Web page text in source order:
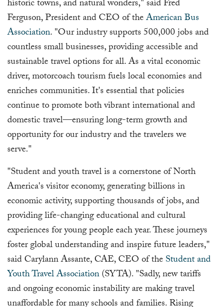
historic towns, and natural wonders," said Fred
Ferguson, President and CEO of theAmerican Bus
Association. "Our industry supports 500,000 jobs and
countless small businesses, providing accessible and
sustainable travel options for all. As a vital economic
driver, motorcoach tourism fuels local economies and
enriches communities. It's essential that policies
continue to promote both vibrant international and
domestic travel—ensuring long-term growth and
opportunity for our industry and the travelers we
serve."
"Student and youth travel is a cornerstone of North
America's visitor economy, generating billions in
economic activity, supporting thousands of jobs, and
providing life-changing educational and cultural
experiences for young people each year. These journeys
foster global understanding and inspire future leaders,"
said Carylann Assante, CAE, CEO of theStudent and
Youth Travel Association(SYTA). "Sadly, new tariffs
and ongoing economic instability are making travel